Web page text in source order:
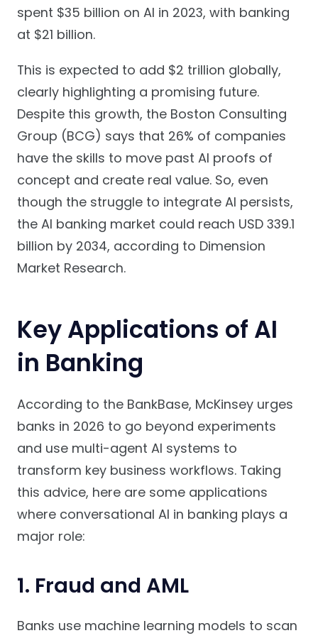
spent $35 billion on AI in 2023, with banking
at $21 billion.
This is expected to add $2 trillion globally,
clearly highlighting a promising future.
Despite this growth, the Boston Consulting
Group (BCG) says that 26% of companies
have the skills to move past AI proofs of
concept and create real value. So, even
though the struggle to integrate AI persists,
the AI banking market could reach USD 339.1
billion by 2034, according to Dimension
Market Research.
Key Applications of AI
in Banking
According to the BankBase, McKinsey urges
banks in 2026 to go beyond experiments
and use multi-agent AI systems to
transform key business workflows. Taking
this advice, here are some applications
where conversational AI in banking plays a
major role:
1. Fraud and AML
Banks use machine learning models to scan